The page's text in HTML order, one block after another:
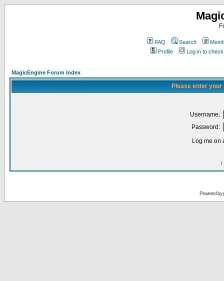
FAQ Search
Profile
Log in to
MagicEngine Forum Index
Please enter
Username:
Password:
Log me on
I
Powered by